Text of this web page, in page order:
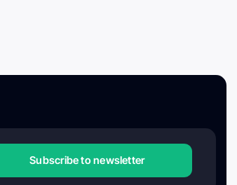
Subscribe to newsletter